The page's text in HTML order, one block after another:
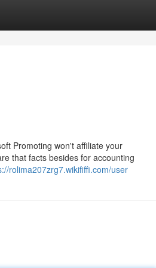
Promoting won't affiliate your
that facts besides for accounting
rolima207zrg7.wikififfi.com/user